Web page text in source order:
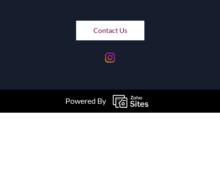
Contact Us
Powered By